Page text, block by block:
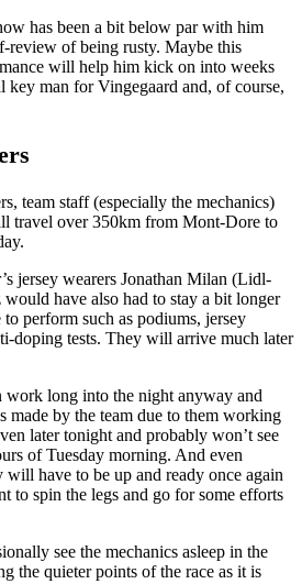
has been a bit below par with him
review of being rusty. Maybe this
will help him kick on into weeks
key man for Vingegaard and, of course,
team staff (especially the mechanics)
travel over 350km from Mont-Dore to
jersey wearers Jonathan Milan (Lidl-
have also had to stay a bit longer
perform such as podiums, jersey
doping tests. They will arrive much later
work long into the night anyway and
made by the team due to them working
later tonight and probably won’t see
of Tuesday morning. And even
will have to be up and ready once again
to spin the legs and go for some efforts
see the mechanics asleep in the
the quieter points of the race as it is